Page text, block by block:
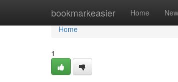
bookmarkeasier Home New
Home
Home
1